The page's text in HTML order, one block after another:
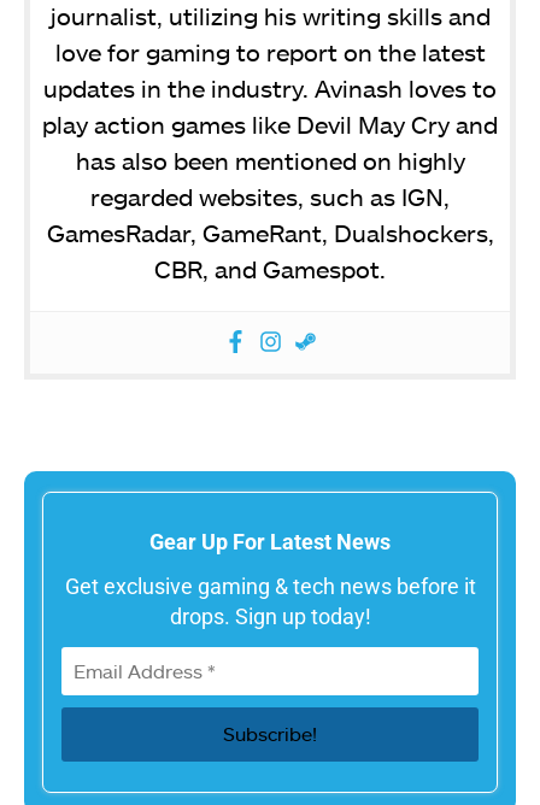
journalist, utilizing his writing skills and
love for gaming to report on the latest
updates in the industry. Avinash loves to
play action games like Devil May Cry and
has also been mentioned on highly
regarded websites, such as IGN,
GamesRadar, GameRant, Dualshockers,
CBR, and Gamespot.
Gear Up For Latest News
Get exclusive gaming & tech news before it
drops. Sign up today!